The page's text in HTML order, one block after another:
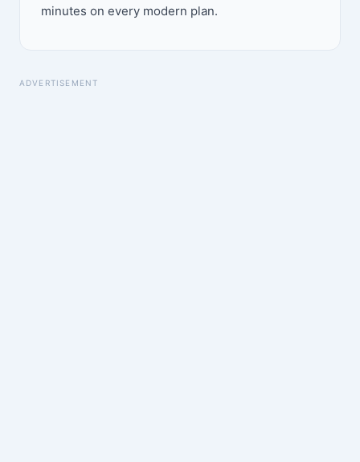
minutes on every modern plan.
ADVERTISEMENT